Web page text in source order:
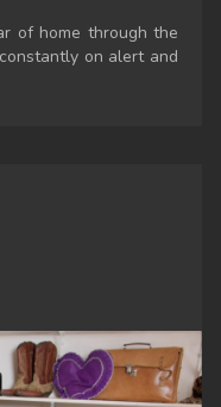
of home through the
on alert and